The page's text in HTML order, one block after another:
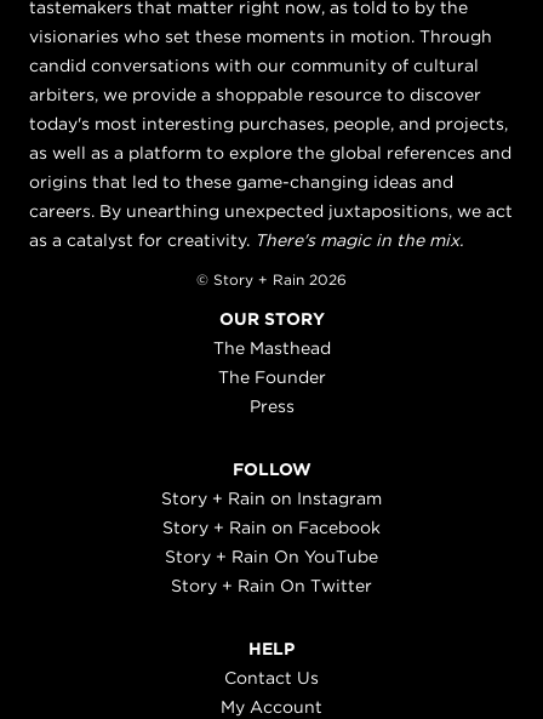
tastemakers that matter right now, as told to by the
visionaries who set these moments in motion. Through
candid conversations with our community of cultural
arbiters, we provide a shoppable resource to discover
today's most interesting purchases, people, and projects,
as well as a platform to explore the global references and
origins that led to these game-changing ideas and
careers. By unearthing unexpected juxtapositions, we act
as a catalyst for creativity. There's magic in the mix.
© Story + Rain 2026
OUR STORY
The Masthead
The Founder
Press
FOLLOW
Story + Rain on Instagram
Story + Rain on Facebook
Story + Rain On YouTube
Story + Rain On Twitter
HELP
Contact Us
My Account